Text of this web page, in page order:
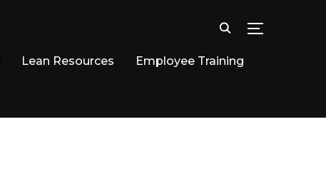
Lean Resources
Employee Training